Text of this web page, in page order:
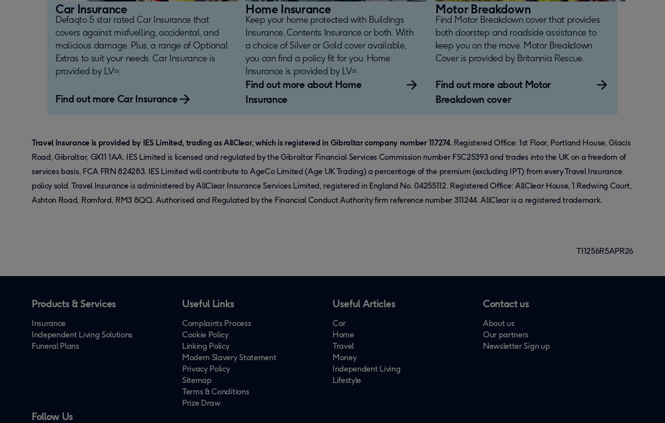
Car Insurance
Defaqto 5 star rated Car Insurance that
covers against misfuelling, accidental, and
malicious damage. Plus, a range of Optional
Extras to suit your needs. Car Insurance is
provided by LV=.
Find out more Car Insurance
Home Insurance
Keep your home protected with Buildings
Insurance, Contents Insurance or both. With
a choice of Silver or Gold cover available,
you can find a policy fit for you. Home
Insurance is provided by LV=.
Find out more about Home
Insurance
Motor Breakdown
Find Motor Breakdown cover that provides
both doorstep and roadside assistance to
keep you on the move. Motor Breakdown
Cover is provided by Britannia Rescue.
Find out more about Motor
Breakdown cover
Travel Insurance is provided by IES Limited, trading as AllClear, which is registered in Gibraltar company number 117274. Registered Office: 1st Floor, Portland House, Glacis
Road, Gibraltar, GX11 1AA. IES Limited is licensed and regulated by the Gibraltar Financial Services Commission number FSC25393 and trades into the UK on a freedom of
services basis, FCA FRN 824283. IES Limited will contribute to AgeCo Limited (Age UK Trading) a percentage of the premium (excluding IPT) from every Travel Insurance
policy sold. Travel Insurance is administered by AllClear Insurance Services Limited, registered in England No. 04255112. Registered Office: AllClear House, 1 Redwing Court,
Ashton Road, Romford, RM3 8QQ. Authorised and Regulated by the Financial Conduct Authority firm reference number 311244. AllClear is a registered trademark.
TI1256R5APR26
Products & Services
Insurance
Independent Living Solutions
Funeral Plans
Useful Links
Complaints Process
Cookie Policy
Linking Policy
Modern Slavery Statement
Privacy Policy
Sitemap
Terms & Conditions
Prize Draw
Useful Articles
Car
Home
Travel
Money
Independent Living
Lifestyle
Contact us
About us
Our partners
Newsletter Sign up
Follow Us